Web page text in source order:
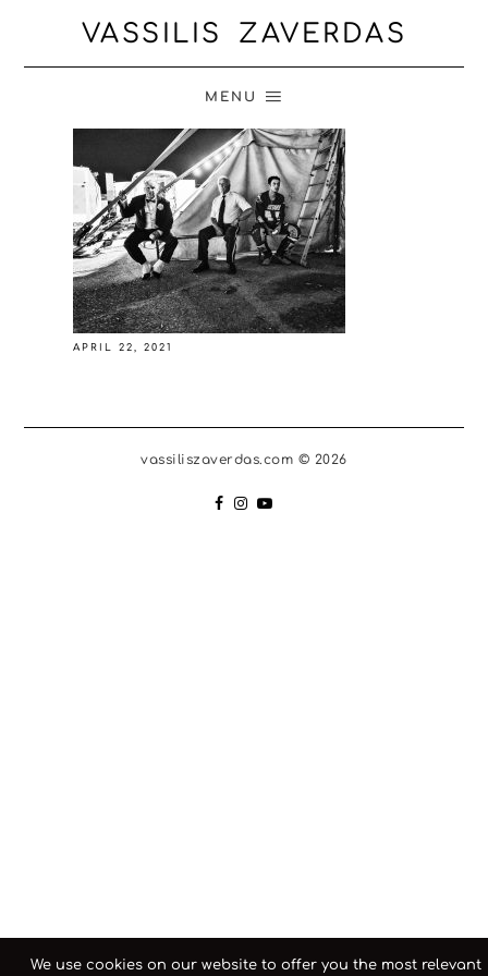
VASSILIS ZAVERDAS
MENU
APRIL 22, 2021
vassiliszaverdas.com © 2026
We use cookies on our website to offer you the most relevant